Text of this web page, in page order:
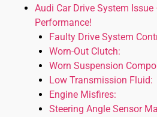
Audi Car Drive System Issue
Performance!
Faulty Drive System
Worn-Out Clutch:
Worn Suspension
Low Transmission Fluid:
Engine Misfires:
Steering Angle Sensor